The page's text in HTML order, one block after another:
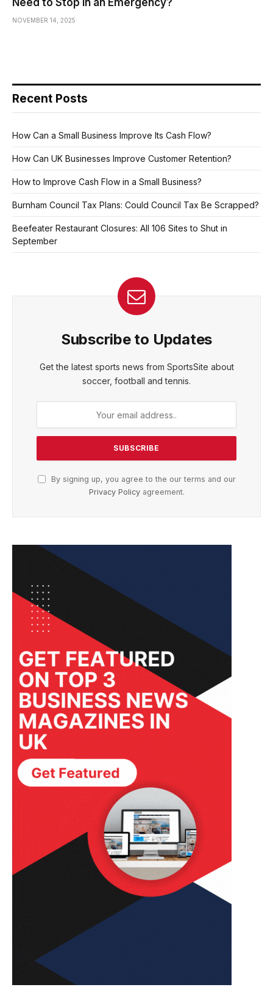
Need to Stop in an Emergency?
NOVEMBER 14, 2025
Recent Posts
How Can a Small Business Improve Its Cash Flow?
How Can UK Businesses Improve Customer Retention?
How to Improve Cash Flow in a Small Business?
Burnham Council Tax Plans: Could Council Tax Be Scrapped?
Beefeater Restaurant Closures: All 106 Sites to Shut in
September
Subscribe to Updates
Get the latest sports news from SportsSite about
soccer, football and tennis.
By signing up, you agree to the our terms and our
Privacy Policyagreement.